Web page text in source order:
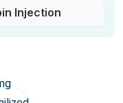
Injection